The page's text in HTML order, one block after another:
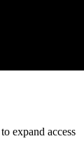
expand access